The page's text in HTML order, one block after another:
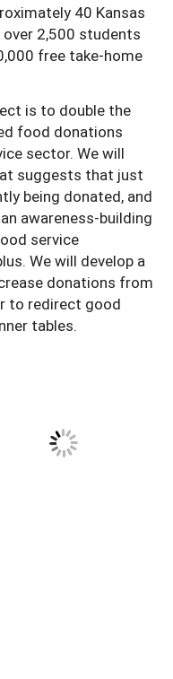
40 Kansas
2,500 students
free take-home
is to double the
food donations
sector. We will
suggests that just
being donated, and
awareness-building
service
We will develop a
donations from
to redirect good
tables.